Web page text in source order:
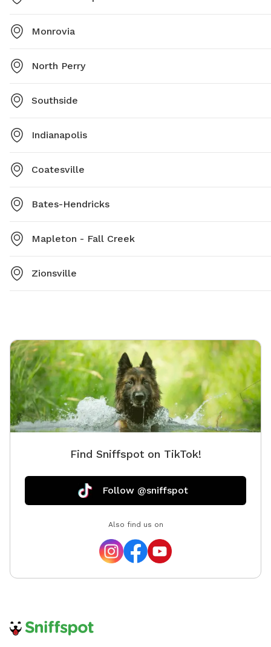
Monrovia
North Perry
Southside
Indianapolis
Coatesville
Bates-Hendricks
Mapleton - Fall Creek
Zionsville
Find Sniffspot on TikTok!
Follow @sniffspot
Also find us on